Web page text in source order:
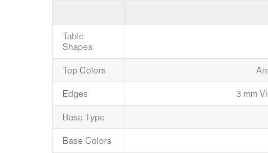
Table
Shapes
Top Colors
Edges 3 mm
Base Type
Base Colors